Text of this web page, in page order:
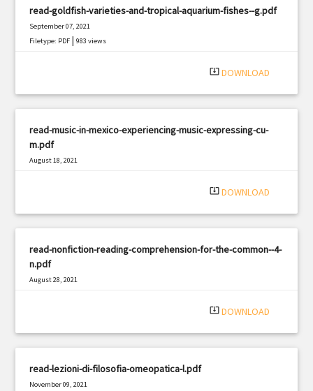
read-goldfish-varieties-and-tropical-aquarium-fishes--g.pdf
September 07, 2021
Filetype: PDF |983 views
system_update_alt DOWNLOAD
read-music-in-mexico-experiencing-music-expressing-cu-
m.pdf
August 18, 2021
system_update_alt DOWNLOAD
read-nonfiction-reading-comprehension-for-the-common--4-
n.pdf
August 28, 2021
system_update_alt DOWNLOAD
read-lezioni-di-filosofia-omeopatica-l.pdf
November 09, 2021